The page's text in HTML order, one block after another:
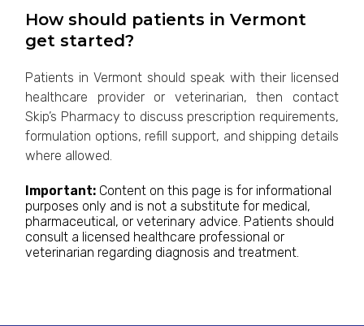
How should patients in Vermont
get started?
Patients in Vermont should speak with their licensed
healthcare provider or veterinarian, then contact
Skip’s Pharmacy to discuss prescription requirements,
formulation options, refill support, and shipping details
where allowed.
Important: Content on this page is for informational
purposes only and is not a substitute for medical,
pharmaceutical, or veterinary advice. Patients should
consult a licensed healthcare professional or
veterinarian regarding diagnosis and treatment.